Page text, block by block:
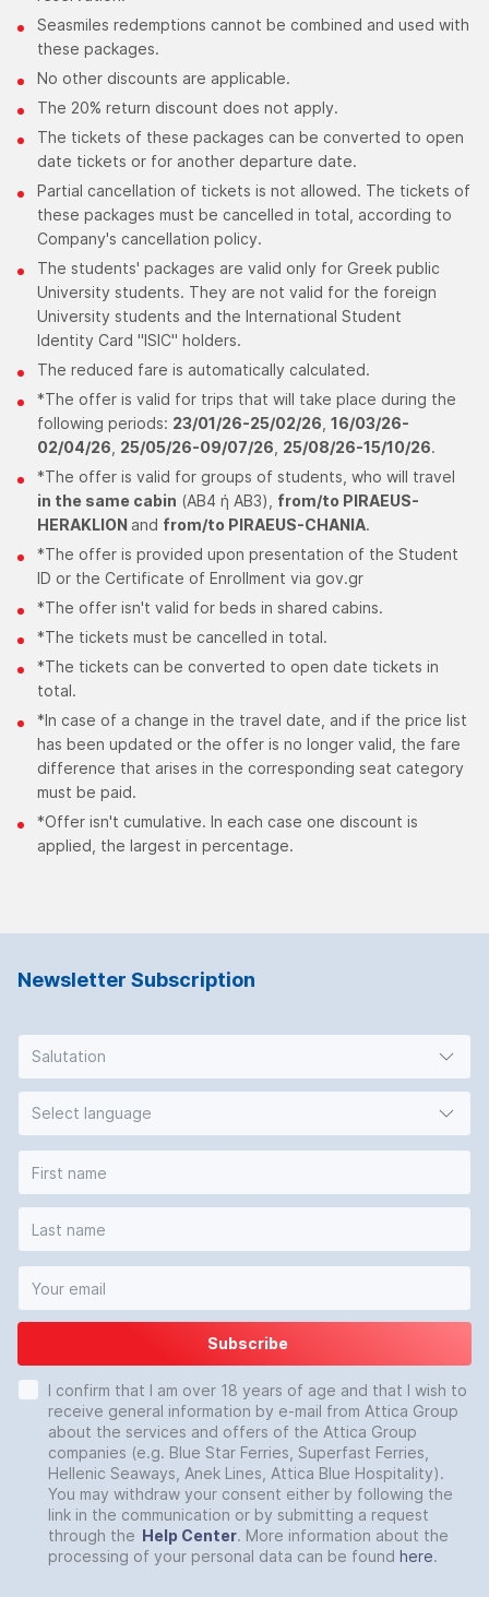
Seasmiles redemptions cannot be combined and used with
these packages.
No other discounts are applicable.
The 20% return discount does not apply.
The tickets of these packages can be converted to open
date tickets or for another departure date.
Partial cancellation of tickets is not allowed. The tickets of
these packages must be cancelled in total, according to
Company's cancellation policy.
The students' packages are valid only for Greek public
University students. They are not valid for the foreign
University students and the International Student
Identity Card "ISIC" holders.
The reduced fare is automatically calculated.
*The offer is valid for trips that will take place during the
following periods: 23/01/26-25/02/26 16/03/26-
02/04/26 25/05/26-09/07/26 25/08/26-15/10/26.
*The offer is valid for groups of students, who will travel
in the same cabin (ΑΒ4 ή ΑΒ3), from/to PIRAEUS-
HERAKLION and from/to PIRAEUS-CHANIA.
*The offer is provided upon presentation of the Student
ID or the Certificate of Enrollment via gov.gr
*The offer isn't valid for beds in shared cabins.
*The tickets must be cancelled in total.
*The tickets can be converted to open date tickets in
total.
*In case of a change in the travel date, and if the price list
has been updated or the offer is no longer valid, the fare
difference that arises in the corresponding seat category
must be paid.
*Offer isn't cumulative. In each case one discount is
applied, the largest in percentage.
Newsletter Subscription
Salutation
Select language
Subscribe
I confirm that I am over 18 years of age and that I wish to
receive general information by e-mail from Attica Group
about the services and offers of the Attica Group
companies (e.g. Blue Star Ferries, Superfast Ferries,
Hellenic Seaways, Anek Lines, Attica Blue Hospitality).
You may withdraw your consent either by following the
link in the communication or by submitting a request
through the Help Center. More information about the
processing of your personal data can be found here.